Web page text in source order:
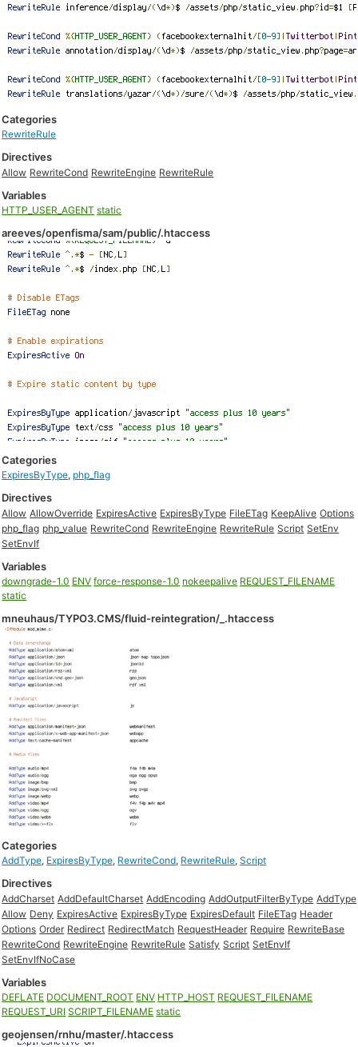
Categories
RewriteRule
Directives
Allow RewriteCond RewriteEngine RewriteRule
Variables
HTTP_USER_AGENT static
areeves/openfisma/sam/public/.htaccess
Categories
ExpiresByType, php_flag
Directives
Allow AllowOverride ExpiresActive ExpiresByType FileETag KeepAlive Options
php_flag php_value RewriteCond RewriteEngine RewriteRule Script SetEnv
SetEnvIf
Variables
downgrade-1.0 ENV force-response-1.0 nokeepalive REQUEST_FILENAME
static
mneuhaus/TYPO3.CMS/fluid-reintegration/_.htaccess
Categories
AddType, ExpiresByType, RewriteCond, RewriteRule,Script
Directives
AddCharset AddDefaultCharset AddEncoding AddOutputFilterByType AddType
Allow Deny ExpiresActive ExpiresByType ExpiresDefault FileETag Header
Options Order Redirect RedirectMatch RequestHeader Require RewriteBase
RewriteCond RewriteEngine RewriteRule Satisfy Script SetEnvIf
SetEnvIfNoCase
Variables
DEFLATE DOCUMENT_ROOT ENV HTTP_HOST REQUEST_FILENAME
REQUEST_URI SCRIPT_FILENAME static
geojensen/rnhu/master/.htaccess